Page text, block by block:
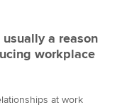
a reason
workplace
at work